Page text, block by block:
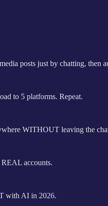
posts just by chatting, then
to 5 platforms. Repeat.
WITHOUT leaving the
REAL accounts.
with AI in 2026.